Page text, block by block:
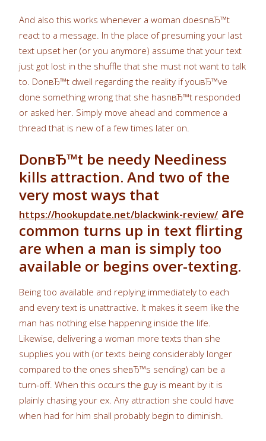
And also this works whenever a woman doesnвЂ™t
react to a message. In the place of presuming your last
text upset her (or you anymore) assume that your text
just got lost in the shuffle that she must not want to talk
to. DonвЂ™t dwell regarding the reality if youвЂ™ve
done something wrong that she hasnвЂ™t responded
or asked her. Simply move ahead and commence a
thread that is new of a few times later on.
DonвЂ™t be needy Neediness
kills attraction. And two of the
very most ways that
https://hookupdate.net/blackwink-review/ are
common turns up in text flirting
are when a man is simply too
available or begins over-texting.
Being too available and replying immediately to each
and every text is unattractive. It makes it seem like the
man has nothing else happening inside the life.
Likewise, delivering a woman more texts than she
supplies you with (or texts being considerably longer
compared to the ones sheвЂ™s sending) can be a
turn-off. When this occurs the guy is meant by it is
plainly chasing your ex. Any attraction she could have
when had for him shall probably begin to diminish.